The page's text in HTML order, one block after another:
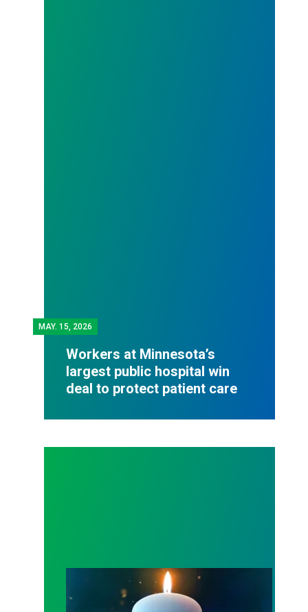
MAY. 15, 2026
Workers at Minnesota’s
largest public hospital win
deal to protect patient care
Workers Memorial Day: Honor those we lost by